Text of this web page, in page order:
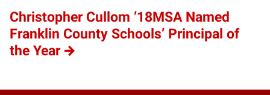
Christopher Cullom ’18MSA Named
Franklin County Schools’ Principal of
the Year